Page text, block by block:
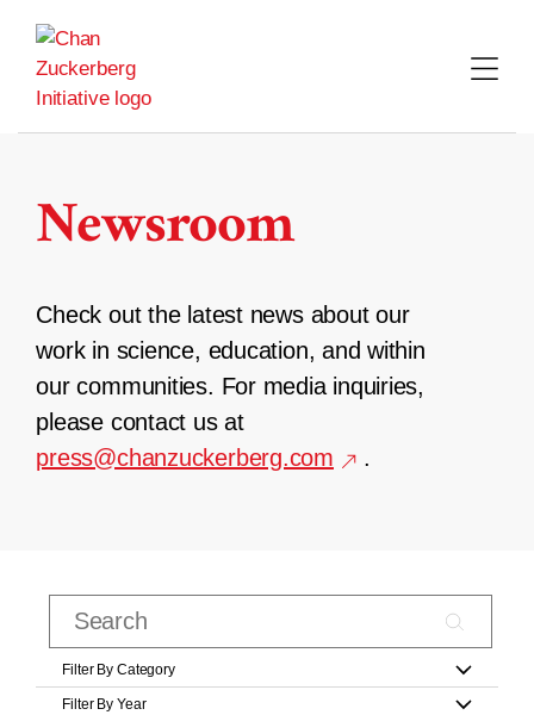
content
Newsroom
Check out the latest news about our
work in science, education, and within
our communities. For media inquiries,
please contact us at
press@chanzuckerberg.com
.
Filter By Category
Filter By Year